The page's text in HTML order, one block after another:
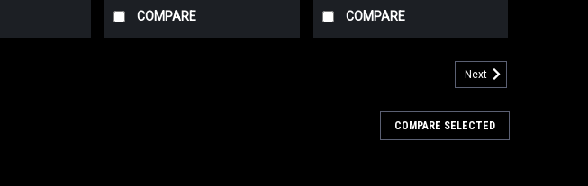
COMPARE COMPARE
Next
COMPARE SELECTED